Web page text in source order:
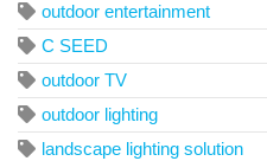
outdoor entertainment
C SEED
outdoor TV
outdoor lighting
landscape lighting solution